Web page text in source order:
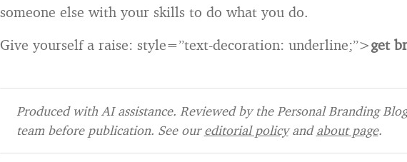
someone else with your skills to do what you do.
Give yourself a raise: style=”text-decoration: underline;”>get
Produced with AI assistance. Reviewed by the Personal Branding
team before publication. See oureditorial policyandabout page.